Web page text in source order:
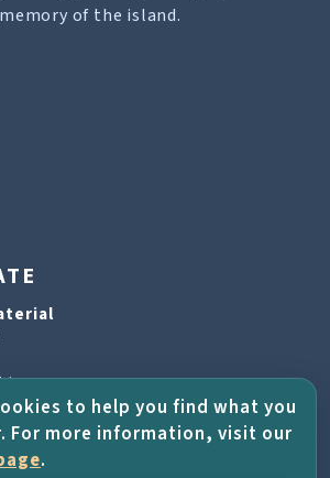
of the island.
HELP
to help you find what you
For more information, visit our
.